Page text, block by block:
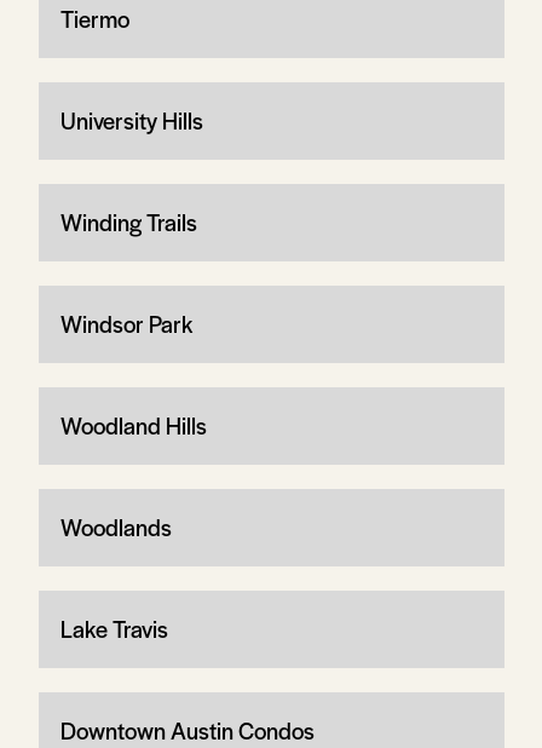
Tiermo
University Hills
Winding Trails
Windsor Park
Woodland Hills
Woodlands
Lake Travis
Downtown Austin Condos